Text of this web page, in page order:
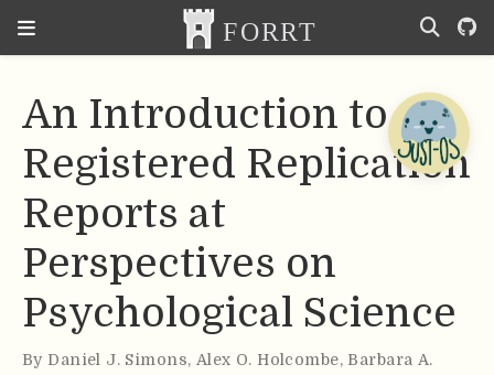
An Introduction to
Registered Replication
Reports at
Perspectives on
Psychological Science
By Daniel J. Simons, Alex O. Holcombe, Barbara A.